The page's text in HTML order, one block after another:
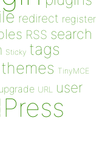
redirect register
RSS search
Sticky tags
themes TinyMCE
URL user